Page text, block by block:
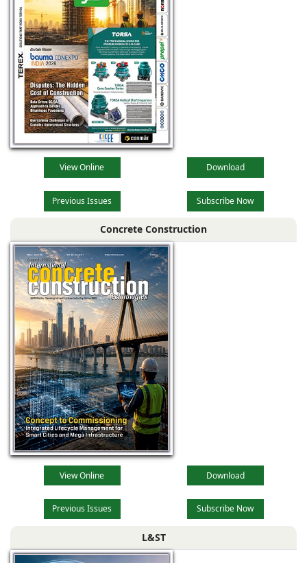
View Online Download
Previous Issues Subscribe Now
Concrete Construction
View Online Download
Previous Issues Subscribe Now
L&ST